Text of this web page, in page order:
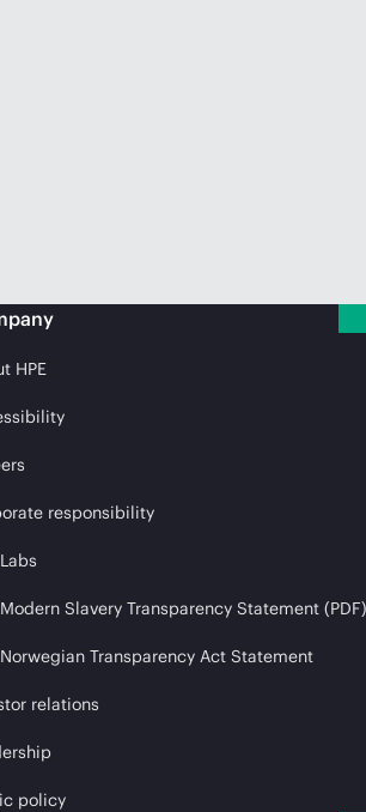
HPE
responsibility
Modern Slavery Transparency Statement (PDF)
Norwegian Transparency Act Statement
relations
policy